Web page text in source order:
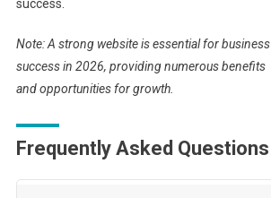
success.
Note: A strong website is essential for business
success in 2026, providing numerous benefits
and opportunities for growth.
Frequently Asked Questions